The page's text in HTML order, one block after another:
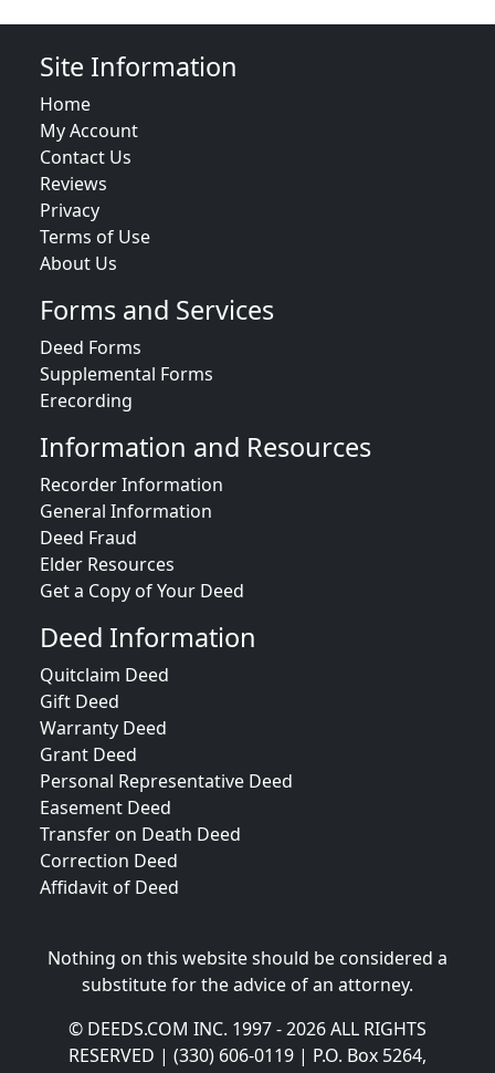
Site Information
Home
My Account
Contact Us
Reviews
Privacy
Terms of Use
About Us
Forms and Services
Deed Forms
Supplemental Forms
Erecording
Information and Resources
Recorder Information
General Information
Deed Fraud
Elder Resources
Get a Copy of Your Deed
Deed Information
Quitclaim Deed
Gift Deed
Warranty Deed
Grant Deed
Personal Representative Deed
Easement Deed
Transfer on Death Deed
Correction Deed
Affidavit of Deed
Nothing on this website should be considered a
substitute for the advice of an attorney.
© DEEDS.COM INC. 1997 - 2026 ALL RIGHTS
RESERVED | (330) 606-0119 | P.O. Box 5264,